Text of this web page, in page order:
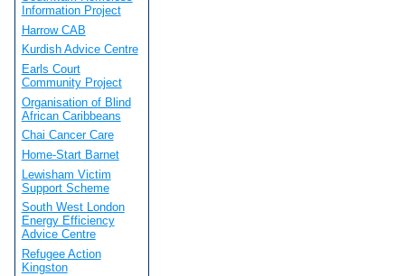
Information Project
Harrow CAB
Kurdish Advice Centre
Earls Court
Community Project
Organisation of Blind
African Caribbeans
Chai Cancer Care
Home-Start Barnet
Lewisham Victim
Support Scheme
South West London
Energy Efficiency
Advice Centre
Refugee Action
Kingston